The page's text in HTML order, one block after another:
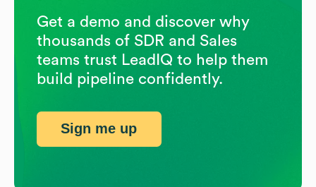
Get a demo and discover why
thousands of SDR and Sales
teams trust LeadIQ to help them
build pipeline confidently.
Sign me up